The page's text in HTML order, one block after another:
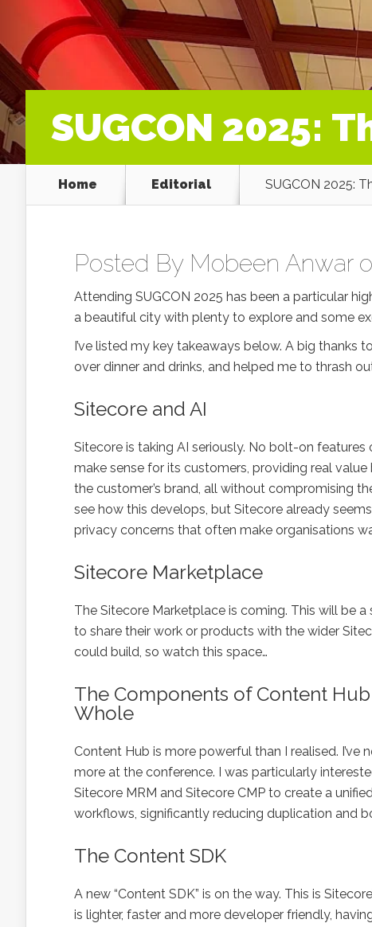
SUGCON 2025:
Home Editorial SUGCON 2025:
Posted By Mobeen Anwar
Attending SUGCON 2025 has been a particular
a beautiful city with plenty to explore and some
I’ve listed my key takeaways below. A big thanks
over dinner and drinks, and helped me to thrash
Sitecore and AI
Sitecore is taking AI seriously. No bolt-on
make sense for its customers, providing real
the customer’s brand, all without compromising
see how this develops, but Sitecore already
privacy concerns that often make organisations
Sitecore Marketplace
The Sitecore Marketplace is coming. This will be
to share their work or products with the wider
could build, so watch this space…
The Components of Content
Whole
Content Hub is more powerful than I realised.
more at the conference. I was particularly
Sitecore MRM and Sitecore CMP to create a
workflows, significantly reducing duplication and
The Content SDK
A new “Content SDK” is on the way. This is
is lighter, faster and more developer friendly,